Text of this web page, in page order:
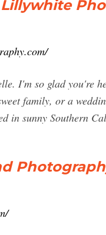
I'm so glad you're
family, or a
in sunny Southern